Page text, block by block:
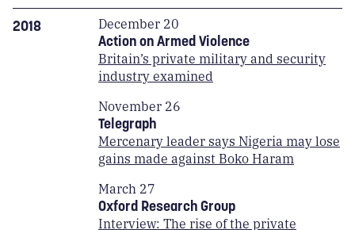
2018
December 20
Action on Armed Violence
Britain’s private military and security
industry examined
November 26
Telegraph
Mercenary leader says Nigeria may lose
gains made against Boko Haram
March 27
Oxford Research Group
Interview: The rise of the private